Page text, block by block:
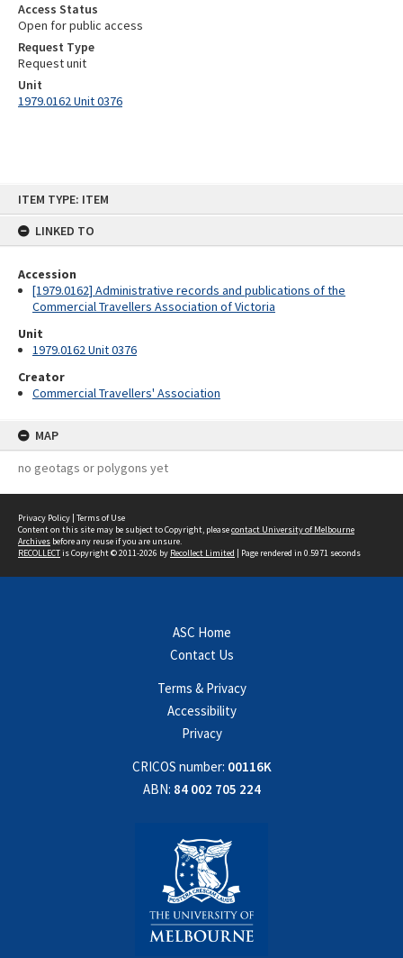
ITEM TYPE: ITEM
LINKED TO
Accession
[1979.0162] Administrative records and publications of the
Commercial Travellers Association of Victoria
Unit
1979.0162 Unit 0376
Creator
Commercial Travellers' Association
MAP
no geotags or polygons yet
Access Status
Open for public access
Request Type
Request unit
Unit
1979.0162 Unit 0376
Privacy Policy | Terms of Use
Content on this site may be subject to Copyright, pleasecontact University of Melbourne
Archives before any reuse if you are unsure.
RECOLLECTis Copyright © 2011-2026 by Recollect Limited | Page rendered in 0.5971 seconds
ASC Home
Contact Us
Terms & Privacy
Accessibility
Privacy
CRICOS number: 00116K
ABN: 84 002 705 224